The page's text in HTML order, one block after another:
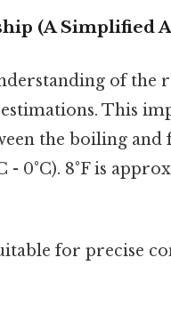
(A Simplified
of the
This
the boiling
- 0°C). 8°F is
for precise